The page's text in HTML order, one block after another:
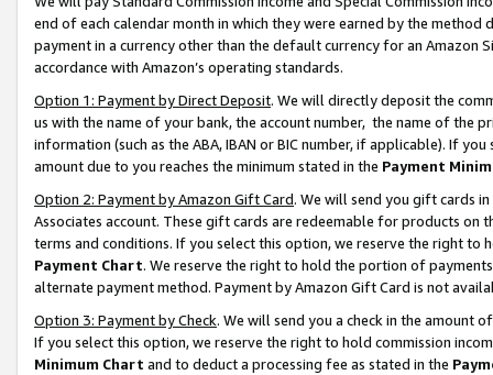
end of each calendar month in which they were earned by the
payment in a currency other than the default currency for an Amazon
accordance with Amazon’s operating standards.
Option 1: Payment by Direct Deposit. We will directly deposit the
us with the name of your bank, the account number, the name of the
information (such as the ABA, IBAN or BIC number, if applicable). If
amount due to you reaches the minimum stated in the Payment
Option 2: Payment by Amazon Gift Card. We will send you gift cards
Associates account. These gift cards are redeemable for products on
terms and conditions. If you select this option, we reserve the right to
Payment Chart. We reserve the right to hold the portion of
alternate payment method. Payment by Amazon Gift Card is not
Option 3: Payment by Check. We will send you a check in the amount
If you select this option, we reserve the right to hold commission
Minimum Chart and to deduct a processing fee as stated in the